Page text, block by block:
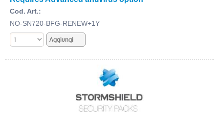
Cod. Art.:
NO-SN720-BFG-RENEW+1Y